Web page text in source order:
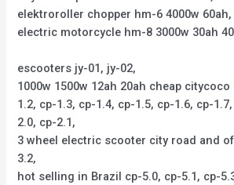
elektroroller chopper hm-6 4000w 60ah,
electric motorcycle hm-8 3000w 30ah
escooters jy-01, jy-02,
1000w 1500w 12ah 20ah cheap
1.2, cp-1.3, cp-1.4, cp-1.5, cp-1.6, cp-
2.0, cp-2.1,
3 wheel electric scooter city road and
3.2,
hot selling in Brazil cp-5.0, cp-5.1, cp-